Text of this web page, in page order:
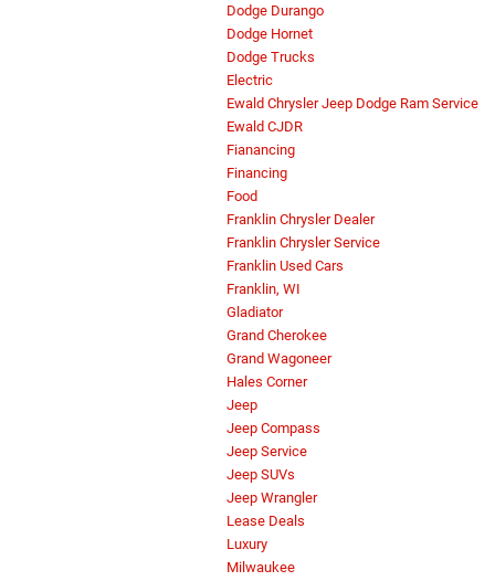
Dodge Durango
Dodge Hornet
Dodge Trucks
Electric
Ewald Chrysler Jeep Dodge Ram Service
Ewald CJDR
Fianancing
Financing
Food
Franklin Chrysler Dealer
Franklin Chrysler Service
Franklin Used Cars
Franklin, WI
Gladiator
Grand Cherokee
Grand Wagoneer
Hales Corner
Jeep
Jeep Compass
Jeep Service
Jeep SUVs
Jeep Wrangler
Lease Deals
Luxury
Milwaukee